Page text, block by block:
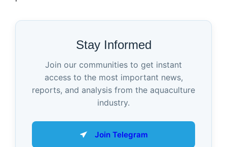
Stay Informed
Join our communities to get instant
access to the most important news,
reports, and analysis from the aquaculture
industry.
Join Telegram